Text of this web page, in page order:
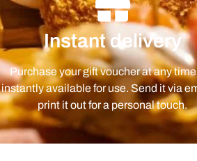
Instant delivery
Purchase your gift voucher at any
instantly available for use. Send it via
print it out for a personal touch.